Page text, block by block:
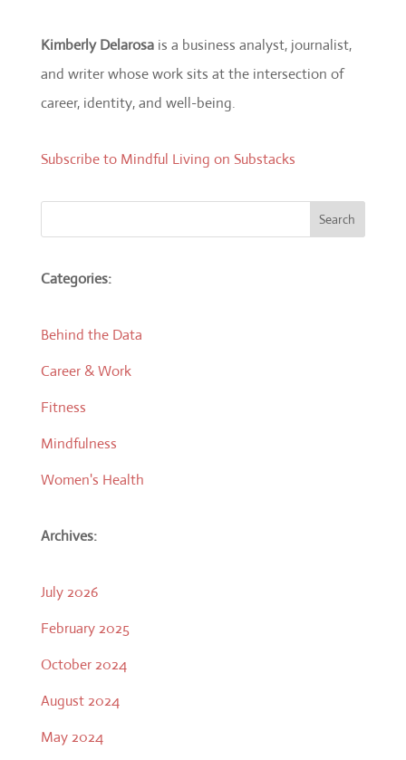
Kimberly Delarosais a business analyst, journalist,
and writer whose work sits at the intersection of
career, identity, and well-being.
Subscribe to Mindful Living on Substacks
Search
Categories:
Behind the Data
Career & Work
Fitness
Mindfulness
Women's Health
Archives:
July 2026
February 2025
October 2024
August 2024
May 2024